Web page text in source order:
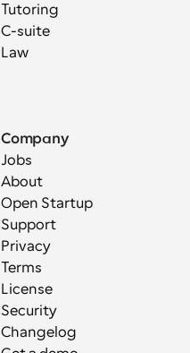
Tutoring
C-suite
Law
Company
Jobs
About
Open Startup
Support
Privacy
Terms
License
Security
Changelog